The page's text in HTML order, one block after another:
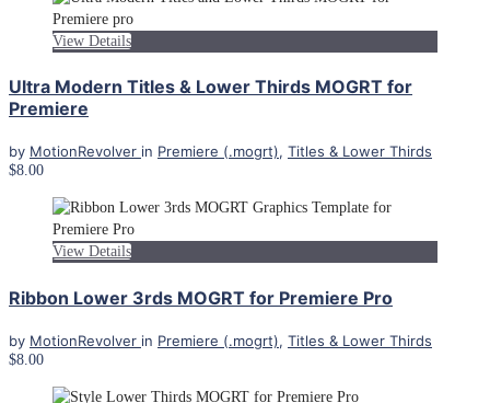
View Details
Ultra Modern Titles & Lower Thirds MOGRT for
Premiere
by MotionRevolver in Premiere (.mogrt), Titles & Lower Thirds
$8.00
View Details
Ribbon Lower 3rds MOGRT for Premiere Pro
by MotionRevolver in Premiere (.mogrt), Titles & Lower Thirds
$8.00